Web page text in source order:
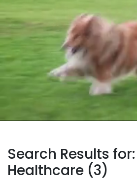
Search Results
Healthcare (3)